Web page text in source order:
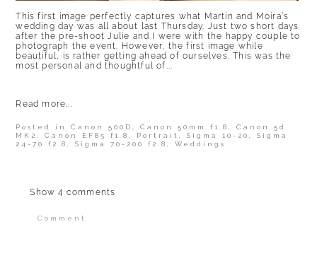
This first image perfectly captures what Martin and Moira’s
wedding day was all about last Thursday. Just two short days
after the pre-shoot Julie and I were with the happy couple to
photograph the event. However, the first image while
beautiful, is rather getting ahead of ourselves. This was the
most personal and thoughtful of...
Read more...
Posted inCanon 500D ,Canon 50mm f1.8 ,Canon 5d
MK2
,Canon EF85 f1.8 Portrait ,Sigma 10-20 ,Sigma
24-70 f2.8
,Sigma 70-200 f2.8 ,Weddings
Show4 comments
Comment